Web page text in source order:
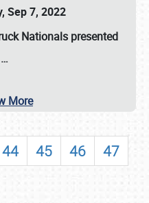
Sep 7, 2022
Nationals presented
…
More
44 45 46
47